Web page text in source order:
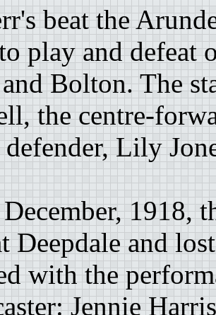
beat the
play and defeat
Bolton. The
the centre-
Lily
1918,
Deepdale and
with the
Jennie